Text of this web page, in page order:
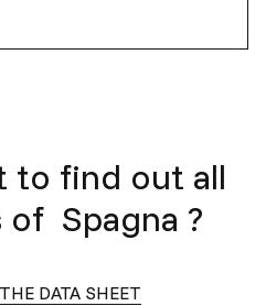
to find out all
of Spagna ?
DATA SHEET